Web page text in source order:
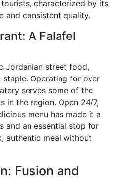
characterized by its
and consistent quality.
A Falafel
Jordanian street food,
staple. Operating for over
serves some of the
in the region. Open 24/7,
menu has made it a
and an essential stop for
authentic meal without
Fusion and